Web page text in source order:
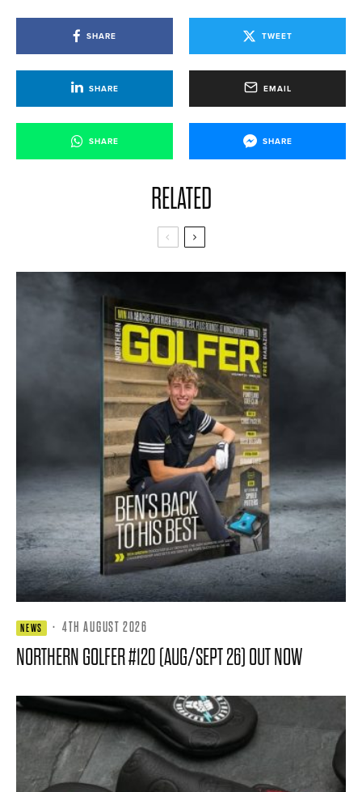
SHARE TWEET
SHARE EMAIL
SHARE SHARE
RELATED
NEWS · 4TH AUGUST 2026
NORTHERN GOLFER #120 (AUG/SEPT 26) OUT NOW